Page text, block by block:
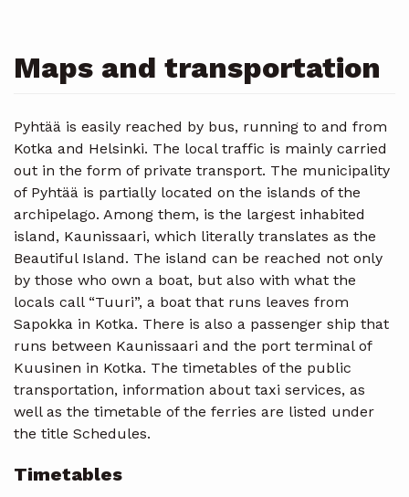
Maps and transportation
Pyhtää is easily reached by bus, running to and from
Kotka and Helsinki. The local traffic is mainly carried
out in the form of private transport. The municipality
of Pyhtää is partially located on the islands of the
archipelago. Among them, is the largest inhabited
island, Kaunissaari, which literally translates as the
Beautiful Island. The island can be reached not only
by those who own a boat, but also with what the
locals call “Tuuri”, a boat that runs leaves from
Sapokka in Kotka. There is also a passenger ship that
runs between Kaunissaari and the port terminal of
Kuusinen in Kotka. The timetables of the public
transportation, information about taxi services, as
well as the timetable of the ferries are listed under
the title Schedules.
Timetables